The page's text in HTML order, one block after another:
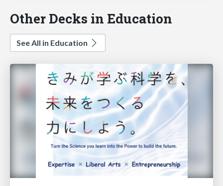
Other Decks in Education
See All in Education